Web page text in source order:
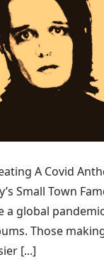
A Covid
Small Town
a global
Those
[...]